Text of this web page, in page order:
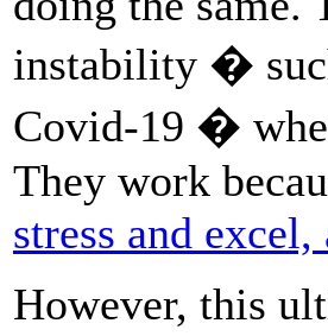
instability �
Covid-19 �
They work
stress and
However, this